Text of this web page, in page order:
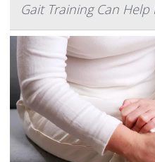
Gait Training Can